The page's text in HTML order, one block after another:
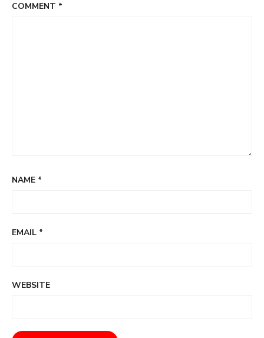
COMMENT *
NAME *
EMAIL *
WEBSITE